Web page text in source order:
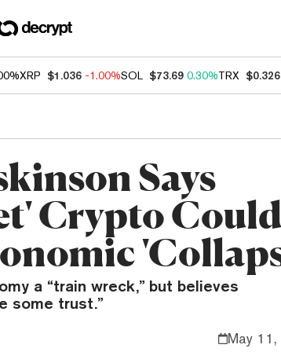
XRP $1.036 -1.00%SOL $73.69 0.30%TRX
Says
Crypto Could
a “train wreck,” but believes
some trust.”
May